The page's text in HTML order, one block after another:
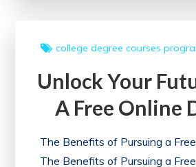
Online
Degree
college degree courses
Unlock Your
A Free Online
The Benefits of Pursuing a
The Benefits of Pursuing a